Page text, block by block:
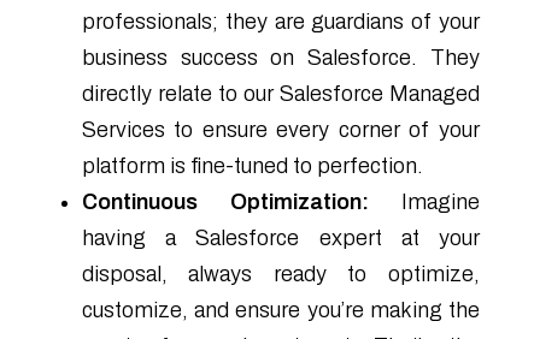
professionals; they are guardians of your
business success on Salesforce. They
directly relate to our Salesforce Managed
Services to ensure every corner of your
platform is fine-tuned to perfection.
Continuous Optimization: Imagine
having a Salesforce expert at your
disposal, always ready to optimize,
customize, and ensure you’re making the